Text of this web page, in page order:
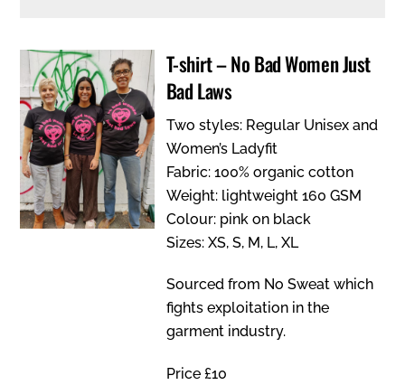
T-shirt – No Bad Women Just
Bad Laws
Two styles: Regular Unisex and
Women’s Ladyfit
Fabric: 100% organic cotton
Weight: lightweight 160 GSM
Colour: pink on black
Sizes: XS, S, M, L, XL
Sourced from No Sweat which
fights exploitation in the
garment industry.
Price £10